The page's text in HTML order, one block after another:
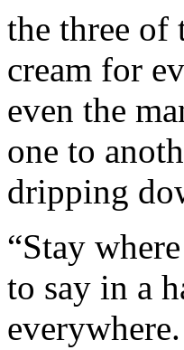
the three of
cream for
even the
one to
dripping
“Stay
to say in a
everywhere.